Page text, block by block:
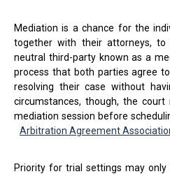
Mediation is a chance for the
together with their attorneys,
neutral third-party known as a
process that both parties agree
resolving their case without
circumstances, though, the
mediation session before
Arbitration Agreement
Priority for trial settings may